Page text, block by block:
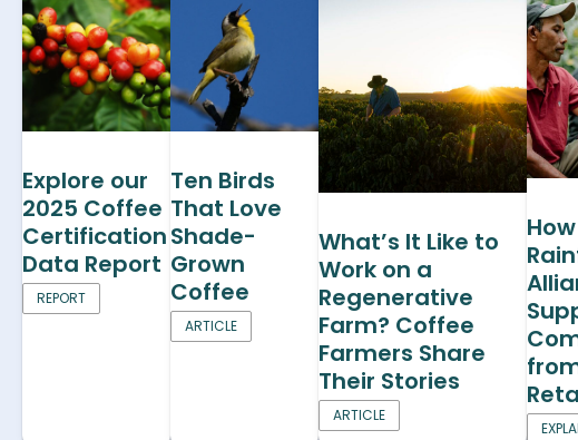
Explore our
2025 Coffee
Certification
Data Report
REPORT
Ten Birds
That Love
Shade-
Grown
Coffee
ARTICLE
What’s It Like to
Work on a
Regenerative
Farm? Coffee
Farmers Share
Their Stories
ARTICLE